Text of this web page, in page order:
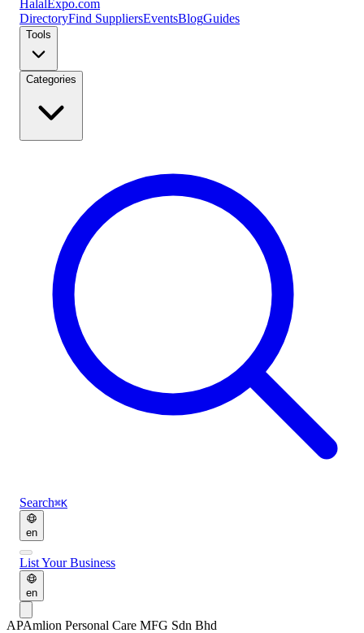
Halal Expo.com
DirectoryFind SuppliersEventsBlogGuides
Tools
Categories
Search⌘K
en
List Your Business
en
APAmlion Personal Care MFG Sdn Bhd